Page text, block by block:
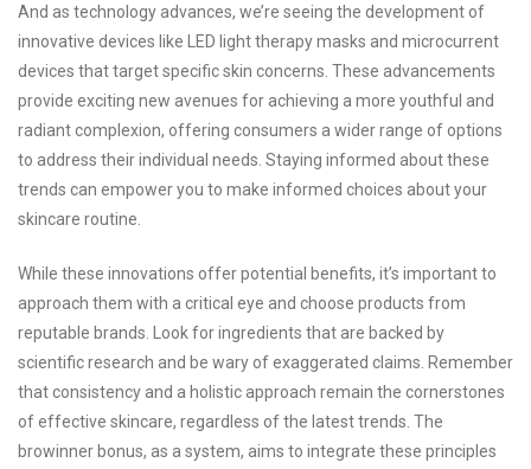
And as technology advances, we’re seeing the development of
innovative devices like LED light therapy masks and microcurrent
devices that target specific skin concerns. These advancements
provide exciting new avenues for achieving a more youthful and
radiant complexion, offering consumers a wider range of options
to address their individual needs. Staying informed about these
trends can empower you to make informed choices about your
skincare routine.
While these innovations offer potential benefits, it’s important to
approach them with a critical eye and choose products from
reputable brands. Look for ingredients that are backed by
scientific research and be wary of exaggerated claims. Remember
that consistency and a holistic approach remain the cornerstones
of effective skincare, regardless of the latest trends. The
browinner bonus, as a system, aims to integrate these principles